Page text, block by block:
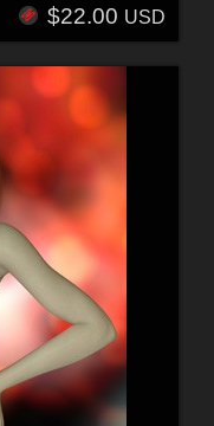
$22.00 USD